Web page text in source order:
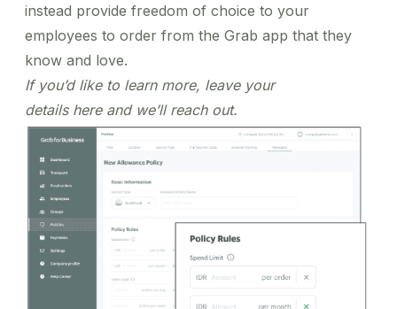
instead provide freedom of choice to your
employees to order from the Grab app that they
know and love.
If you’d like to learn more, leave your
details hereand we’ll reach out.